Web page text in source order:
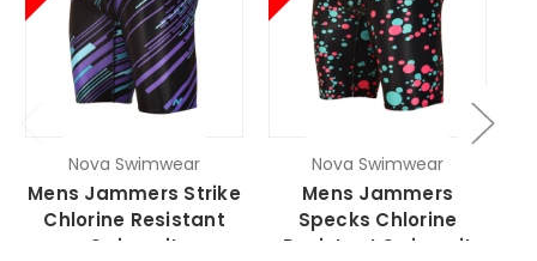
Nova Swimwear
Mens Jammers Strike
Chlorine Resistant
Swimsuit
Nova Swimwear
Mens Jammers
Specks Chlorine
Resistant Swimsuit